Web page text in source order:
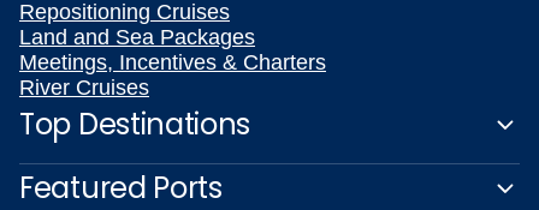
Repositioning Cruises
Land and Sea Packages
Meetings, Incentives & Charters
River Cruises
Top Destinations
Featured Ports